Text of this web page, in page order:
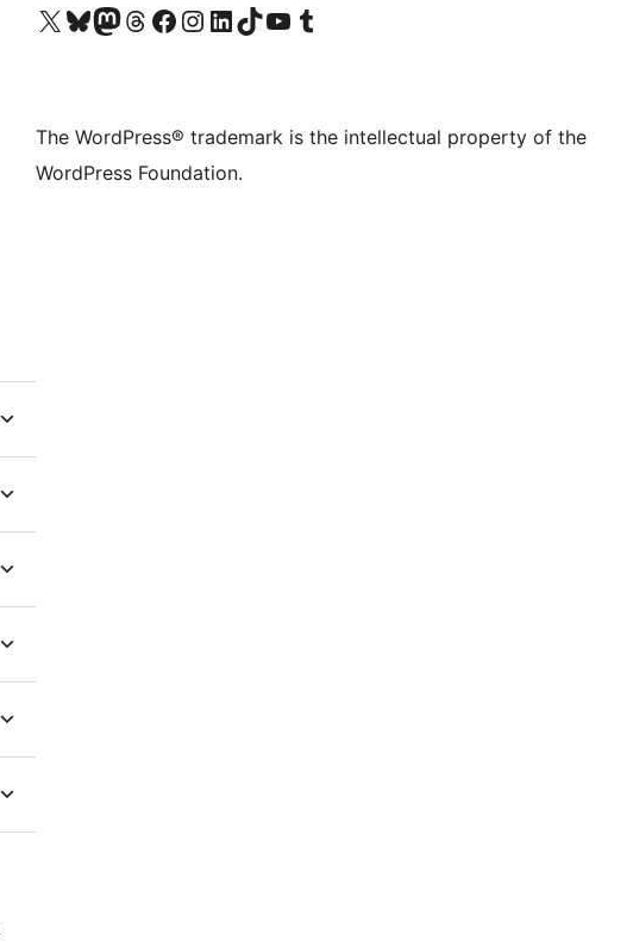
Visit our X (formerly Twitter) account
Visit our Bluesky account
Visit our Mastodon account
Visit our Threads account
Visit our Facebook page
Visit our Instagram account
Visit our LinkedIn account
Visit our TikTok account
Visit our YouTube channel
Visit our Tumblr account
The WordPress® trademark is the intellectual property of the
WordPress Foundation.